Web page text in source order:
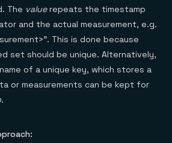
The valuerepeats the timestamp
and the actual measurement, e.g.
This is done because
set should be unique. Alternatively,
of a unique key, which stores a
or measurements can be kept for